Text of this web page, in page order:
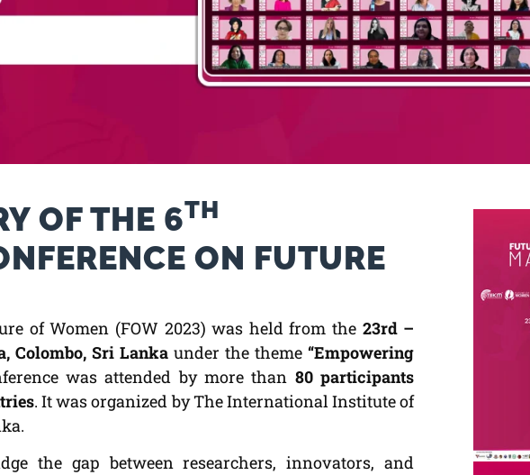
OF THE 6TH
ON FUTURE
of Women (FOW 2023) was held from the 23rd –
Colombo, Sri Lankaunder the theme“Empowering
was attended by more than 80 participants
. It was organized by The International Institute of
the gap between researchers, innovators, and